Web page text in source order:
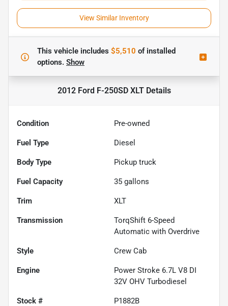
View Similar Inventory
This vehicle includes $5,510 ofinstalled
options. Show
2012 Ford F-250SD XLTDetails
Condition Pre-owned
Fuel Type Diesel
Body Type Pickup truck
Fuel Capacity 35 gallons
Trim XLT
Transmission
TorqShift 6-Speed
Automatic with Overdrive
Style Crew Cab
Engine
Power Stroke 6.7L V8 DI
32V OHV Turbodiesel
Stock # P1882B